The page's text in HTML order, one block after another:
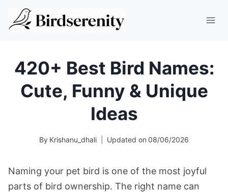
420+ Best Bird Names:
Cute, Funny & Unique
Ideas
By Krishanu_dhali Updated on 08/06/2026
Naming your pet bird is one of the most joyful
parts of bird ownership. The right name can